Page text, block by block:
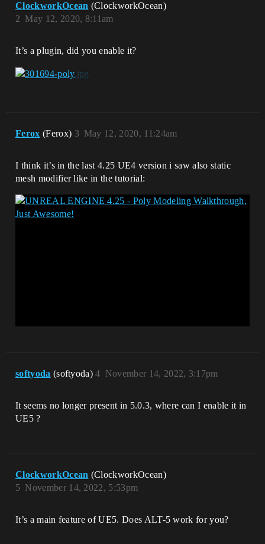
ClockworkOcean (ClockworkOcean)
May 12, 2020, 8:11am
2
It’s a plugin, did you enable it?
Ferox (Ferox) May 12, 2020, 11:24am
3
I think it’s in the last 4.25 UE4 version i saw also static
mesh modifier like in the tutorial:
softyoda (softyoda) November 14, 2022, 3:17pm
4
It seems no longer present in 5.0.3, where can I enable it in
UE5 ?
ClockworkOcean (ClockworkOcean)
November 14, 2022, 5:53pm
5
It’s a main feature of UE5. Does ALT-5 work for you?